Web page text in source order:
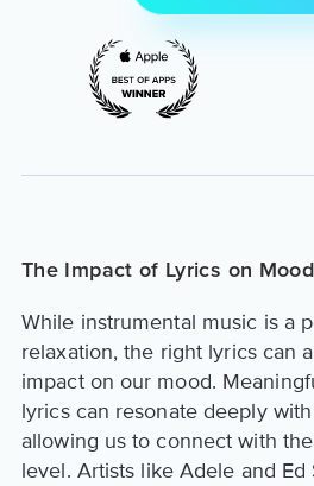
The Impact of Lyrics on Mood
While instrumental music is a
relaxation, the right lyrics can
impact on our mood.
lyrics can resonate deeply
allowing us to connect with
level. Artists like Adele and